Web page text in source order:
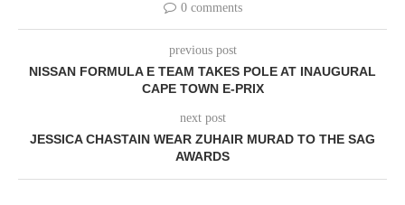
0 comments
previous post
NISSAN FORMULA E TEAM TAKES POLE AT INAUGURAL
CAPE TOWN E-PRIX
next post
JESSICA CHASTAIN WEAR ZUHAIR MURAD TO THE SAG
AWARDS